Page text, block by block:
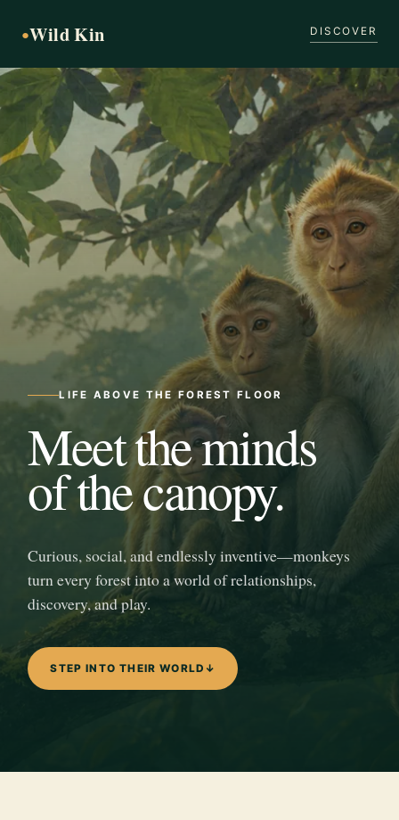
●Wild Kin DISCOVER
LIFE ABOVE THE FOREST FLOOR
Meet the minds
of the canopy.
Curious, social, and endlessly inventive—monkeys
turn every forest into a world of relationships,
discovery, and play.
STEP INTO THEIR WORLD ↓